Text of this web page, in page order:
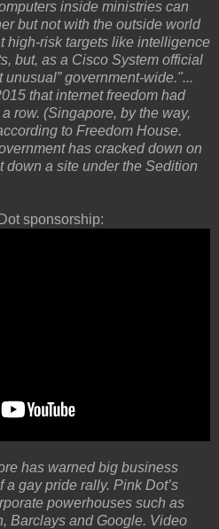
inside ministries can
but not with the outside world
high-risk targets like intelligence
but, as a Cisco System official
unusual” government-wide."...
that internet freedom had
row. (Singapore, by the way,
to Freedom House.
has cracked down on
down a site under the Sedition
sponsorship:
has warned big business
gay pride rally. Pink Dot’s
powerhouses such as
Barclays and Google. Video